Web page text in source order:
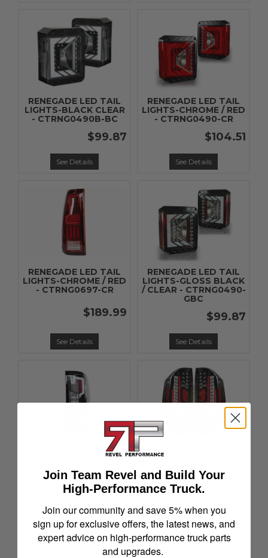
RENEGADE LED TAIL
LIGHTS-BLACK CLEAR
- CTRNG0490B-BC
$99.87
See Details
RENEGADE LED TAIL
LIGHTS-CHROME / RED
- CTRNG0490-CR
$104.51
See Details
RENEGADE LED TAIL
LIGHTS-CHROME / RED
- CTRNG0697-CR
$189.99
See Details
RENEGADE LED TAIL
LIGHTS-GLOSS BLACK
/ CLEAR - CTRNG0490-
GBC
$99.87
See Details
RENEGADE LED TAIL
/ CLEAR - CTRNG0686-
GBC-SQ
See Details
RENEGADE LED TAIL
/ CLEAR / RED GLOW
BAR - CTRNG0377-
GBC-RG
$152.37
See Details
Join Team Revel and Build Your
High-Performance Truck.
Join our community and save 5% when you
sign up for exclusive offers, the latest news, and
expert advice on high-performance truck parts
and upgrades.